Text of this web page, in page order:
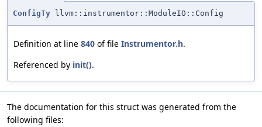
ConfigTy llvm::instrumentor::ModuleIO::Config
Definition at line 840 of file Instrumentor.h.
Referenced by init().
The documentation for this struct was generated from the
following files: